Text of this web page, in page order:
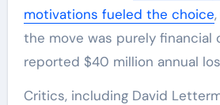
motivations fueled the choice
the move was purely financial
reported $40 million annual
Critics, including David